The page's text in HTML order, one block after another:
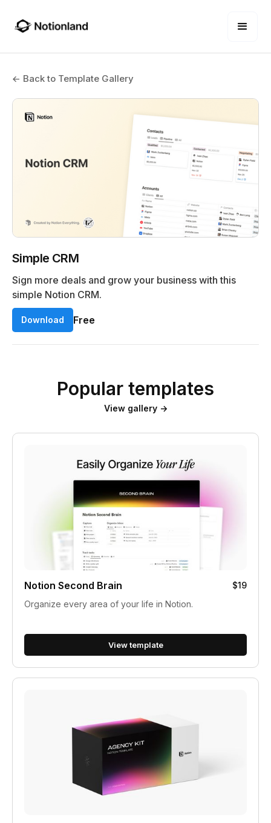
← Back to Template Gallery
Simple CRM
Sign more deals and grow your business with this
simple Notion CRM.
Download Free
Popular templates
View gallery →
Notion Second Brain
$19
Organize every area of your life in Notion.
View template